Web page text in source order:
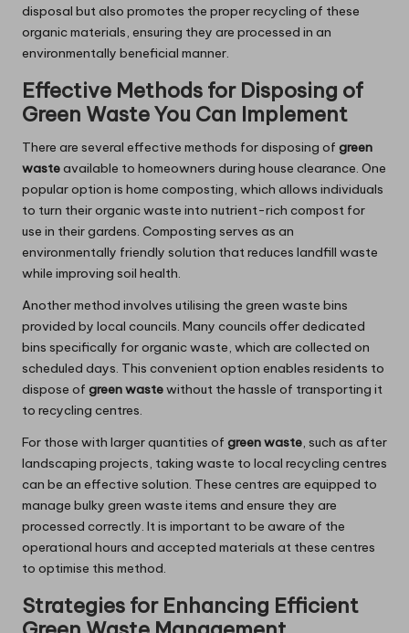
disposal but also promotes the proper recycling of these
organic materials, ensuring they are processed in an
environmentally beneficial manner.
Effective Methods for Disposing of
Green Waste You Can Implement
There are several effective methods for disposing of green
wasteavailable to homeowners during house clearance. One
popular option is home composting, which allows individuals
to turn their organic waste into nutrient-rich compost for
use in their gardens. Composting serves as an
environmentally friendly solution that reduces landfill waste
while improving soil health.
Another method involves utilising the green waste bins
provided by local councils. Many councils offer dedicated
bins specifically for organic waste, which are collected on
scheduled days. This convenient option enables residents to
dispose of green wastewithout the hassle of transporting it
to recycling centres.
For those with larger quantities of green waste, such as after
landscaping projects, taking waste to local recycling centres
can be an effective solution. These centres are equipped to
manage bulky green waste items and ensure they are
processed correctly. It is important to be aware of the
operational hours and accepted materials at these centres
to optimise this method.
Strategies for Enhancing Efficient